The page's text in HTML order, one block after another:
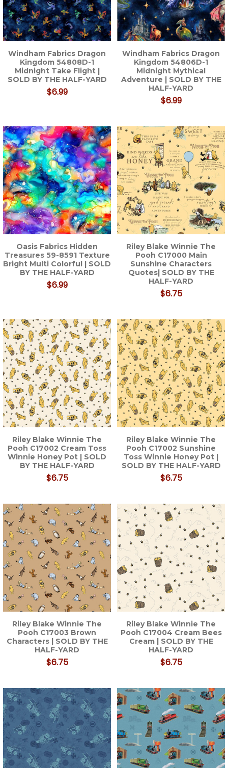
Windham Fabrics Dragon
Kingdom 54808D-1
Midnight Take Flight |
SOLD BY THE HALF-YARD
$6.99
Windham Fabrics Dragon
Kingdom 54806D-1
Midnight Mythical
Adventure | SOLD BY THE
HALF-YARD
$6.99
Oasis Fabrics Hidden
Treasures 59-8591 Texture
Bright Multi Colorful | SOLD
BY THE HALF-YARD
$6.99
Riley Blake Winnie The
Pooh C17000 Main
Sunshine Characters
Quotes| SOLD BY THE
HALF-YARD
$6.75
Riley Blake Winnie The
Pooh C17002 Cream Toss
Winnie Honey Pot | SOLD
BY THE HALF-YARD
$6.75
Riley Blake Winnie The
Pooh C17002 Sunshine
Toss Winnie Honey Pot |
SOLD BY THE HALF-YARD
$6.75
Riley Blake Winnie The
Pooh C17003 Brown
Characters | SOLD BY THE
HALF-YARD
$6.75
Riley Blake Winnie The
Pooh C17004 Cream Bees
Cream | SOLD BY THE
HALF-YARD
$6.75